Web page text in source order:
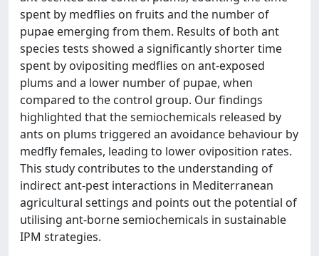
spent by medflies on fruits and the number of
pupae emerging from them. Results of both ant
species tests showed a significantly shorter time
spent by ovipositing medflies on ant-exposed
plums and a lower number of pupae, when
compared to the control group. Our findings
highlighted that the semiochemicals released by
ants on plums triggered an avoidance behaviour by
medfly females, leading to lower oviposition rates.
This study contributes to the understanding of
indirect ant-pest interactions in Mediterranean
agricultural settings and points out the potential of
utilising ant-borne semiochemicals in sustainable
IPM strategies.